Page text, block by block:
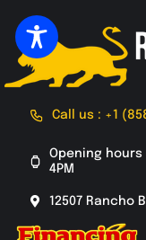
to
content
Call us : +1
Opening hours
4PM
12507 Rancho